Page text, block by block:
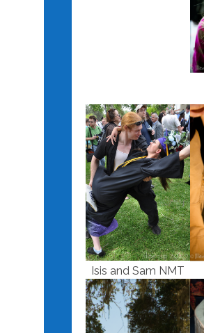
Isis and Sam NMT